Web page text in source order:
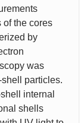
of the cores
by
was
particles.
internal
shells